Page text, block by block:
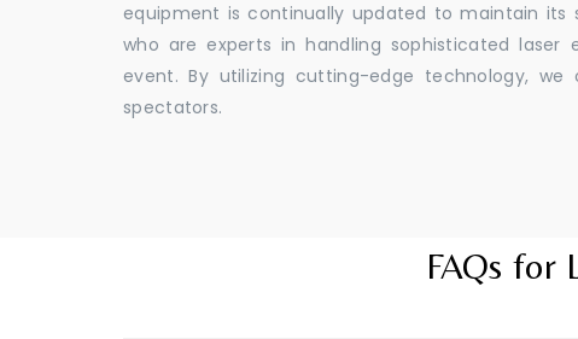
equipment is continually updated to maintain
who are experts in handling sophisticated
event. By utilizing cutting-edge technology,
spectators.
FAQs for